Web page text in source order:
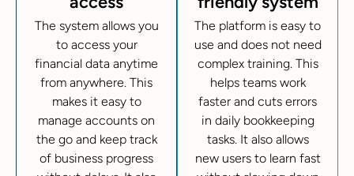
The system allows you
to access your
financial data anytime
from anywhere. This
makes it easy to
manage accounts on
the go and keep track
of business progress
The platform is easy to
use and does not need
complex training. This
helps teams work
faster and cuts errors
in daily bookkeeping
tasks. It also allows
new users to learn fast